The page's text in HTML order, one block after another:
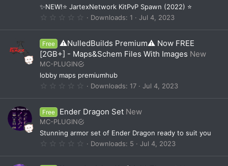
(
✨NEW!⭐ JartexNetwork KitPvP Spawn (2022) ⭐
0
0
s
t
a
(
Downloads 1 Jul 4, 2023
Free
⚠️NulledBuilds Premium⚠️ Now FREE
[2GB+] - Maps&Schem Files With Images New
MC-PLUGIN
lobby maps premiumhub
0
0
s
r
)
Downloads 17 Jul 4, 2023
Free Ender Dragon Set New
MC-PLUGIN
Stunning armor set of Ender Dragon ready to suit you
0
0
Downloads 5 Jul 4, 2023